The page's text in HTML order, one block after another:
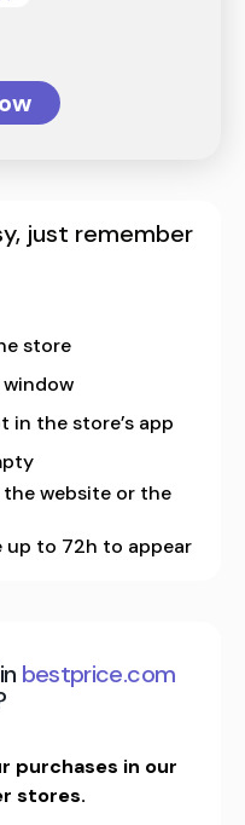
just remember
store
in the store’s app
website or the
up to 72h to appear
in bestprice.com
purchases in our
stores.